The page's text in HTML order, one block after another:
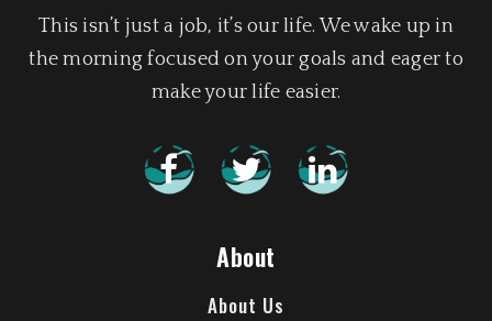
This isn’t just a job, it’s our life. We wake up in
the morning focused on your goals and eager to
make your life easier.
About
About Us